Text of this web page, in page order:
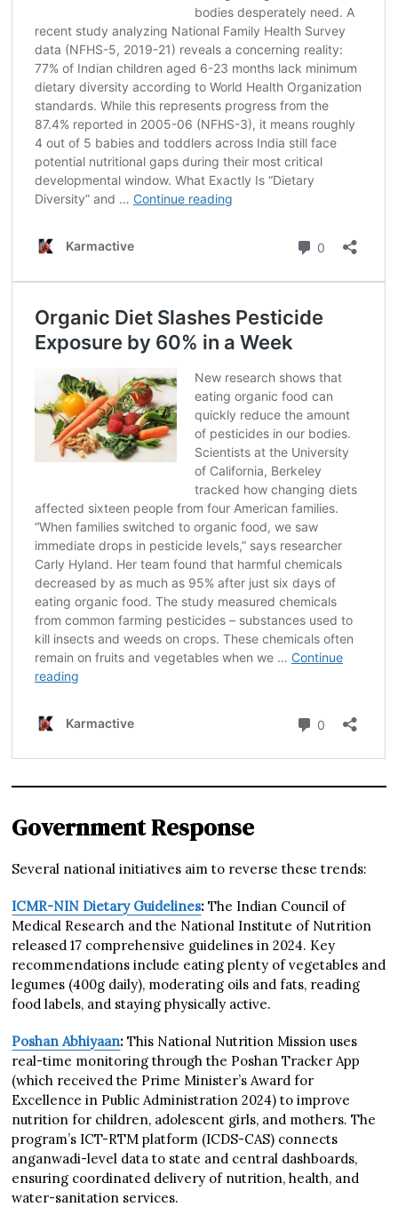
Government Response
Several national initiatives aim to reverse these trends:
ICMR-NIN Dietary Guidelines: The Indian Council of
Medical Research and the National Institute of Nutrition
released 17 comprehensive guidelines in 2024. Key
recommendations include eating plenty of vegetables and
legumes (400g daily), moderating oils and fats, reading
food labels, and staying physically active.
Poshan Abhiyaan: This National Nutrition Mission uses
real-time monitoring through the Poshan Tracker App
(which received the Prime Minister’s Award for
Excellence in Public Administration 2024) to improve
nutrition for children, adolescent girls, and mothers. The
program’s ICT-RTM platform (ICDS-CAS) connects
anganwadi-level data to state and central dashboards,
ensuring coordinated delivery of nutrition, health, and
water-sanitation services.